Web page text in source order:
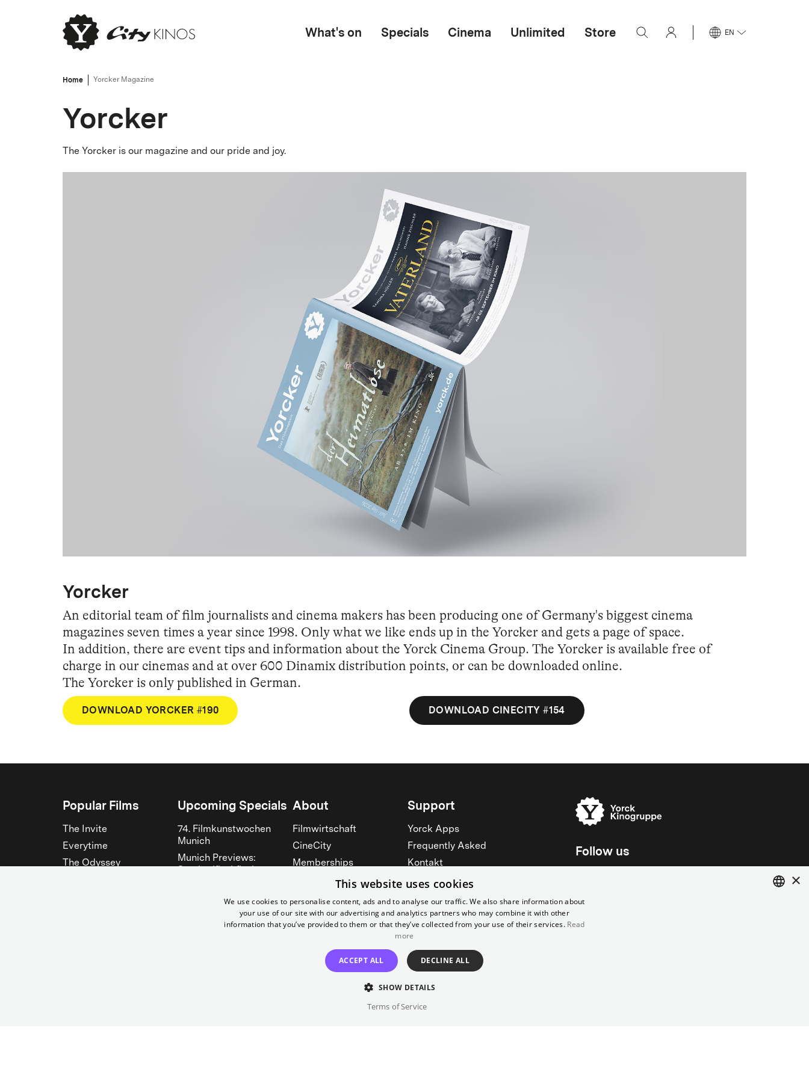
What's on Specials Cinema Unlimited Store EN
Home Yorcker Magazine
Yorcker
The Yorcker is our magazine and our pride and joy.
Yorcker
An editorial team of film journalists and cinema makers has been producing one of Germany's biggest cinema
magazines seven times a year since 1998. Only what we like ends up in the Yorcker and gets a page of space.
In addition, there are event tips and information about the Yorck Cinema Group. The Yorcker is available free of
charge in our cinemas and at over 600 Dinamix distribution points, or can be downloaded online.
The Yorcker is only published in German.
DOWNLOAD YORCKER #190 DOWNLOAD CINECITY #154
Popular Films
The Invite
Everytime
The Odyssey
Upcoming Specials
74. Filmkunstwochen
Munich
Munich Previews:
München 2026
About
Filmwirtschaft
CineCity
Memberships
Rent our cinemas
Cinema for schools
Support
Yorck Apps
Frequently Asked
Kontakt
Prices
Accessibility
See all
Follow us
×
This website uses cookies
We use cookies to personalise content, ads and to analyse our traffic. We also share information about
your use of our site with our advertising and analytics partners who may combine it with other
information that you’ve provided to them or that they’ve collected from your use of their services. Read
more
ACCEPT ALL DECLINE ALL
SHOW DETAILS
Terms of Service